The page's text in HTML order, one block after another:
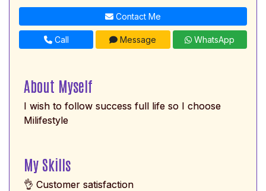
Contact Me
Call Message WhatsApp
About Myself
I wish to follow success full life so I choose
Milifestyle
My Skills
👌 Customer satisfaction